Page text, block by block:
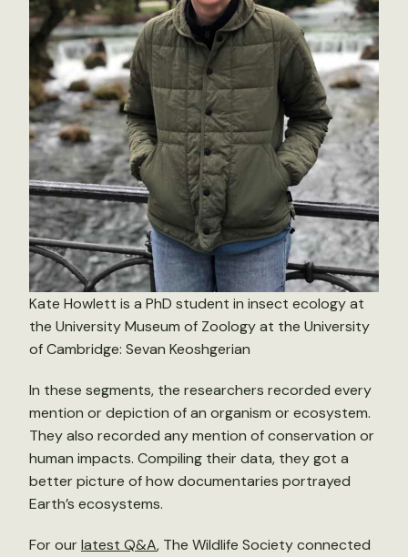
Kate Howlett is a PhD student in insect ecology at
the University Museum of Zoology at the University
of Cambridge: Sevan Keoshgerian
In these segments, the researchers recorded every
mention or depiction of an organism or ecosystem.
They also recorded any mention of conservation or
human impacts. Compiling their data, they got a
better picture of how documentaries portrayed
Earth’s ecosystems.
For ourlatest Q&A, The Wildlife Society connected